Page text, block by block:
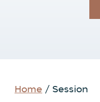
Home / Session